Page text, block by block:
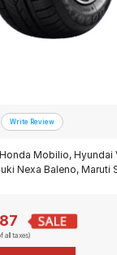
Honda Mobilio, Hyundai
Nexa Baleno, Maruti
all taxes)